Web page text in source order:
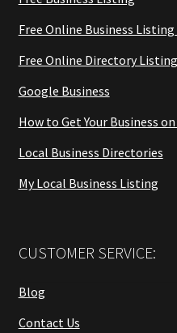
Free Online Business Listing
Free Online Directory
Google Business
How to Get Your Business
Local Business Directories
My Local Business Listing
CUSTOMER SERVICE:
Blog
Contact Us